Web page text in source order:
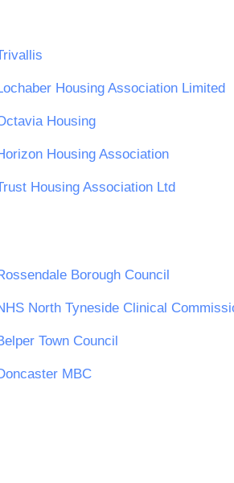
Housing Association Limited
Housing
Housing Association
Housing Association Ltd
Borough Council
North Tyneside Clinical
Town Council
MBC